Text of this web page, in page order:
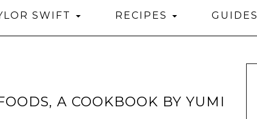
SWIFT RECIPES GUIDES
A COOKBOOK BY YUMI